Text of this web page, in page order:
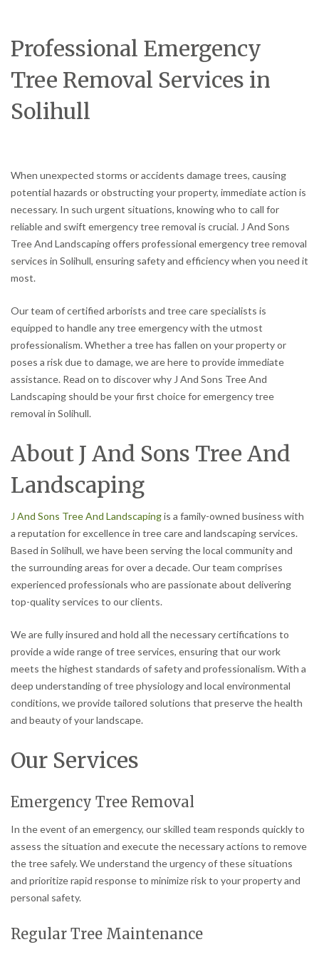
Professional Emergency
Tree Removal Services in
Solihull
When unexpected storms or accidents damage trees, causing
potential hazards or obstructing your property, immediate action is
necessary. In such urgent situations, knowing who to call for
reliable and swift emergency tree removal is crucial. J And Sons
Tree And Landscaping offers professional emergency tree removal
services in Solihull, ensuring safety and efficiency when you need it
most.
Our team of certified arborists and tree care specialists is
equipped to handle any tree emergency with the utmost
professionalism. Whether a tree has fallen on your property or
poses a risk due to damage, we are here to provide immediate
assistance. Read on to discover why J And Sons Tree And
Landscaping should be your first choice for emergency tree
removal in Solihull.
About J And Sons Tree And
Landscaping
J And Sons Tree And Landscapingis a family-owned business with
a reputation for excellence in tree care and landscaping services.
Based in Solihull, we have been serving the local community and
the surrounding areas for over a decade. Our team comprises
experienced professionals who are passionate about delivering
top-quality services to our clients.
We are fully insured and hold all the necessary certifications to
provide a wide range of tree services, ensuring that our work
meets the highest standards of safety and professionalism. With a
deep understanding of tree physiology and local environmental
conditions, we provide tailored solutions that preserve the health
and beauty of your landscape.
Our Services
Emergency Tree Removal
In the event of an emergency, our skilled team responds quickly to
assess the situation and execute the necessary actions to remove
the tree safely. We understand the urgency of these situations
and prioritize rapid response to minimize risk to your property and
personal safety.
Regular Tree Maintenance